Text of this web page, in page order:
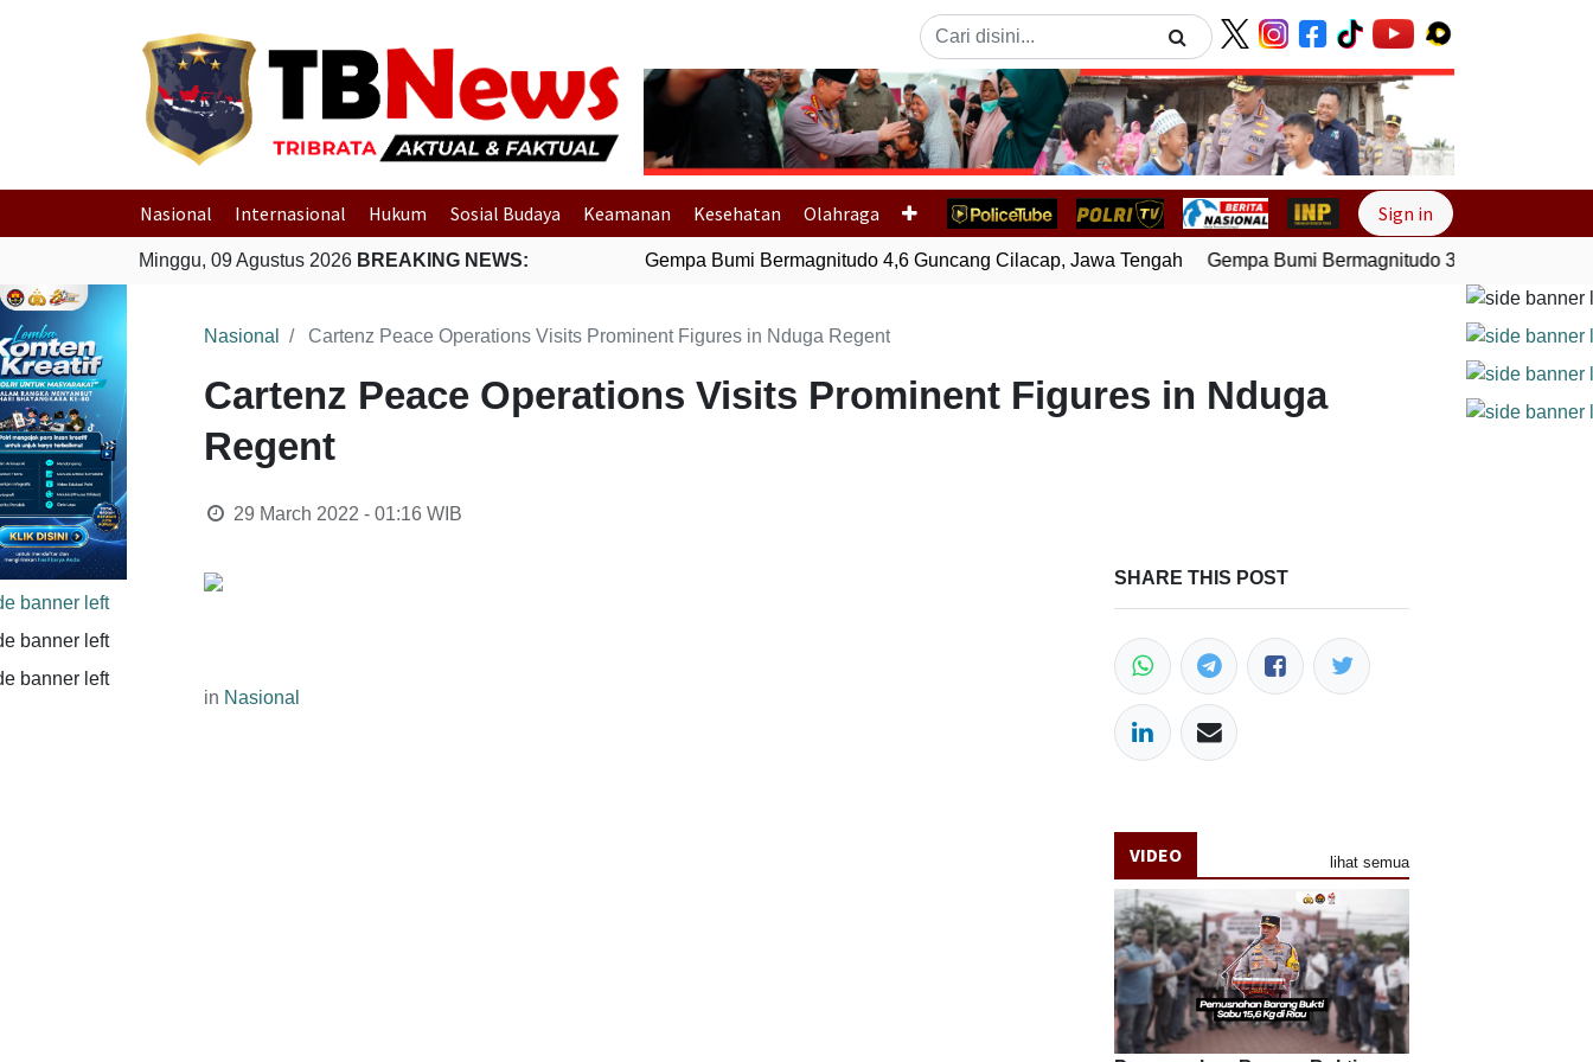
Previous Next
Nasional Internasional Hukum Sosial Budaya Keamanan Kesehatan Olahraga Sign in
Minggu, 09 Agustus 2026 BREAKING NEWS: Gempa Bumi Bermagnitudo 4,6 Guncang Cilacap, Jawa Tengah Gempa Bumi Bermagnitudo 3,0 Guncang
Nasional Cartenz Peace Operations Visits Prominent Figures in Nduga Regent
Cartenz Peace Operations Visits Prominent Figures in Nduga
Regent
29 March 2022 - 01:16WIB
in Nasional
SHARE THIS POST
VIDEO lihat semua